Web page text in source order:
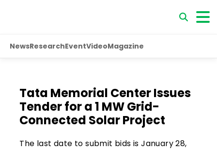
NewsResearchEventVideoMagazine
Tata Memorial Center Issues
Tender for a 1 MW Grid-
Connected Solar Project
The last date to submit bids is January 28,